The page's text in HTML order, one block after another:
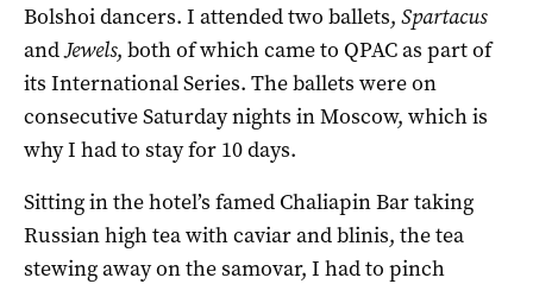
Bolshoi dancers. I attended two ballets, Spartacus
andJewels, both of which came to QPAC as part of
its International Series. The ballets were on
consecutive Saturday nights in Moscow, which is
why I had to stay for 10 days.
Sitting in the hotel’s famed Chaliapin Bar taking
Russian high tea with caviar and blinis, the tea
stewing away on the samovar, I had to pinch